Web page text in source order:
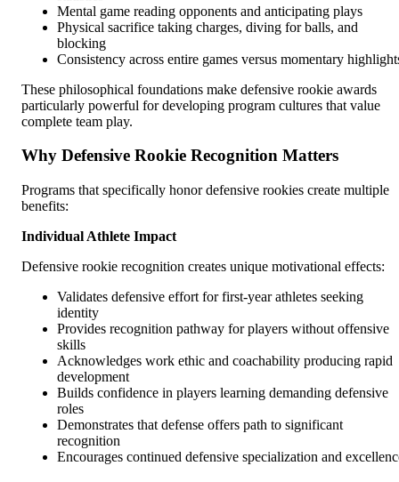
Mental game reading opponents and anticipating plays
Physical sacrifice taking charges, diving for balls, and
blocking
Consistency across entire games versus momentary
These philosophical foundations make defensive rookie awards
particularly powerful for developing program cultures that value
complete team play.
Why Defensive Rookie Recognition Matters
Programs that specifically honor defensive rookies create multiple
benefits:
Individual Athlete Impact
Defensive rookie recognition creates unique motivational effects:
Validates defensive effort for first-year athletes seeking
identity
Provides recognition pathway for players without offensive
skills
Acknowledges work ethic and coachability producing rapid
development
Builds confidence in players learning demanding defensive
roles
Demonstrates that defense offers path to significant
recognition
Encourages continued defensive specialization and